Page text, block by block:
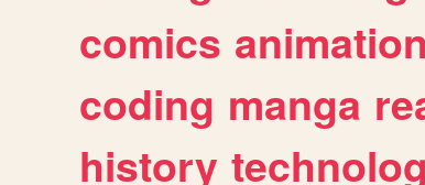
comics animation
coding manga
history